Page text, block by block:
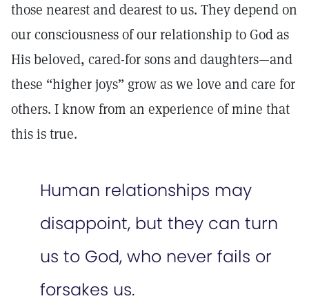
those nearest and dearest to us. They depend on
our consciousness of our relationship to God as
His beloved, cared-for sons and daughters—and
these “higher joys” grow as we love and care for
others. I know from an experience of mine that
this is true.
Human relationships may
disappoint, but they can turn
us to God, who never fails or
forsakes us.